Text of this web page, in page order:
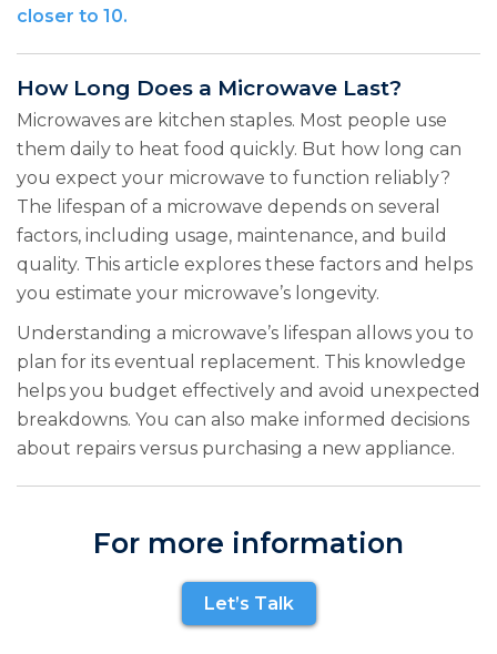
closer to 10.
How Long Does a Microwave Last?
Microwaves are kitchen staples. Most people use
them daily to heat food quickly. But how long can
you expect your microwave to function reliably?
The lifespan of a microwave depends on several
factors, including usage, maintenance, and build
quality. This article explores these factors and helps
you estimate your microwave’s longevity.
Understanding a microwave’s lifespan allows you to
plan for its eventual replacement. This knowledge
helps you budget effectively and avoid unexpected
breakdowns. You can also make informed decisions
about repairs versus purchasing a new appliance.
For more information
Let’s Talk